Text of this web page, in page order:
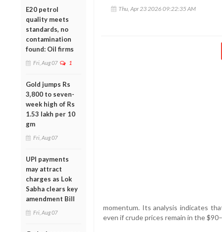
E20 petrol
quality meets
standards, no
contamination
found: Oil firms
Fri, Aug 07 1
Gold jumps Rs
3,800 to seven-
week high of Rs
1.53 lakh per 10
gm
Fri, Aug 07
UPI payments
may attract
charges as Lok
Sabha clears key
amendment Bill
Fri, Aug 07
Thu, Apr 23 2026 09:22:35 AM
momentum. Its analysis indicates
even if crude prices remain in the